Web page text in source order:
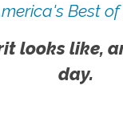
Best
looks like,
day.